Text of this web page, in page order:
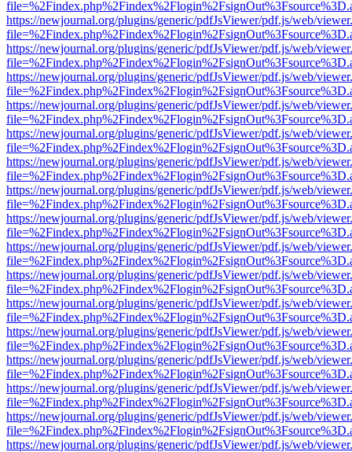
https://newjournal.org/plugins/generic/pdfJsViewer/pdf.js/web/
https://newjournal.org/plugins/generic/pdfJsViewer/pdf.js/web/
https://newjournal.org/plugins/generic/pdfJsViewer/pdf.js/web/
https://newjournal.org/plugins/generic/pdfJsViewer/pdf.js/web/
https://newjournal.org/plugins/generic/pdfJsViewer/pdf.js/web/
https://newjournal.org/plugins/generic/pdfJsViewer/pdf.js/web/
https://newjournal.org/plugins/generic/pdfJsViewer/pdf.js/web/
https://newjournal.org/plugins/generic/pdfJsViewer/pdf.js/web/
https://newjournal.org/plugins/generic/pdfJsViewer/pdf.js/web/
https://newjournal.org/plugins/generic/pdfJsViewer/pdf.js/web/
https://newjournal.org/plugins/generic/pdfJsViewer/pdf.js/web/
https://newjournal.org/plugins/generic/pdfJsViewer/pdf.js/web/
https://newjournal.org/plugins/generic/pdfJsViewer/pdf.js/web/
https://newjournal.org/plugins/generic/pdfJsViewer/pdf.js/web/
https://newjournal.org/plugins/generic/pdfJsViewer/pdf.js/web/
https://newjournal.org/plugins/generic/pdfJsViewer/pdf.js/web/